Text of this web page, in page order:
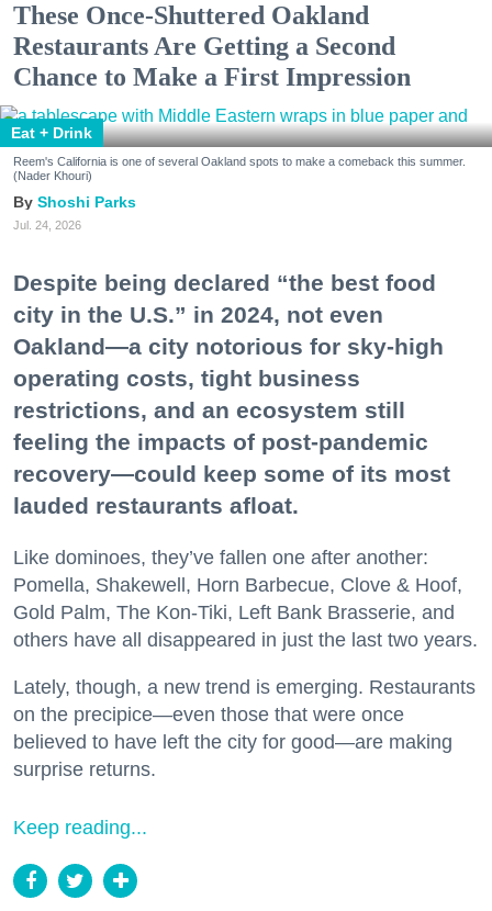
These Once-Shuttered Oakland
Restaurants Are Getting a Second
Chance to Make a First Impression
Eat + Drink
Reem's California is one of several Oakland spots to make a comeback this summer.
(Nader Khouri)
Shoshi Parks
Jul. 24, 2026
Despite being declared “the best food
city in the U.S.” in 2024, not even
Oakland—a city notorious for sky-high
operating costs, tight business
restrictions, and an ecosystem still
feeling the impacts of post-pandemic
recovery—could keep some of its most
lauded restaurants afloat.
Like dominoes, they’ve fallen one after another:
Pomella, Shakewell, Horn Barbecue, Clove & Hoof,
Gold Palm, The Kon-Tiki, Left Bank Brasserie, and
others have all disappeared in just the last two years.
Lately, though, a new trend is emerging. Restaurants
on the precipice—even those that were once
believed to have left the city for good—are making
surprise returns.
Keep reading...